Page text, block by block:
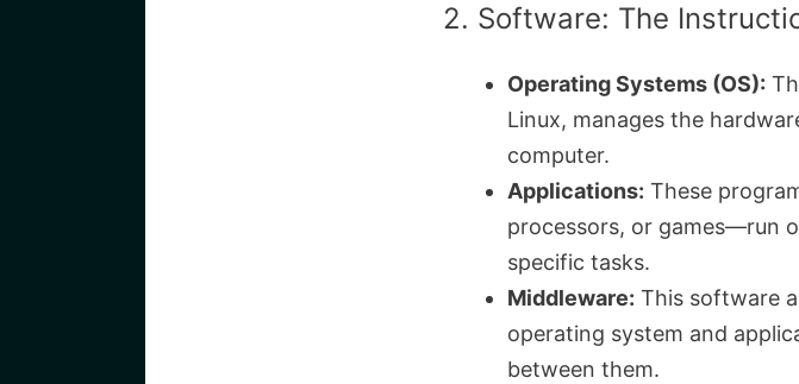
2. Software: The
Operating Systems (OS):
Linux, manages the
computer.
Applications: These
processors, or games—run
specific tasks.
Middleware: This software
operating system and
between them.